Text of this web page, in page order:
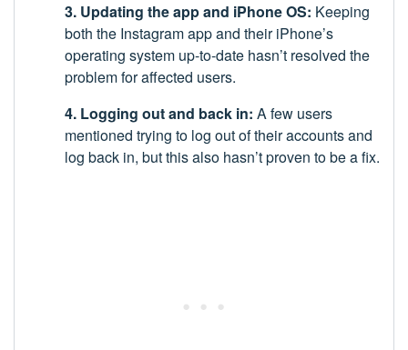
3. Updating the app and iPhone OS: Keeping
both the Instagram app and their iPhone’s
operating system up-to-date hasn’t resolved the
problem for affected users.
4. Logging out and back in: A few users
mentioned trying to log out of their accounts and
log back in, but this also hasn’t proven to be a fix.